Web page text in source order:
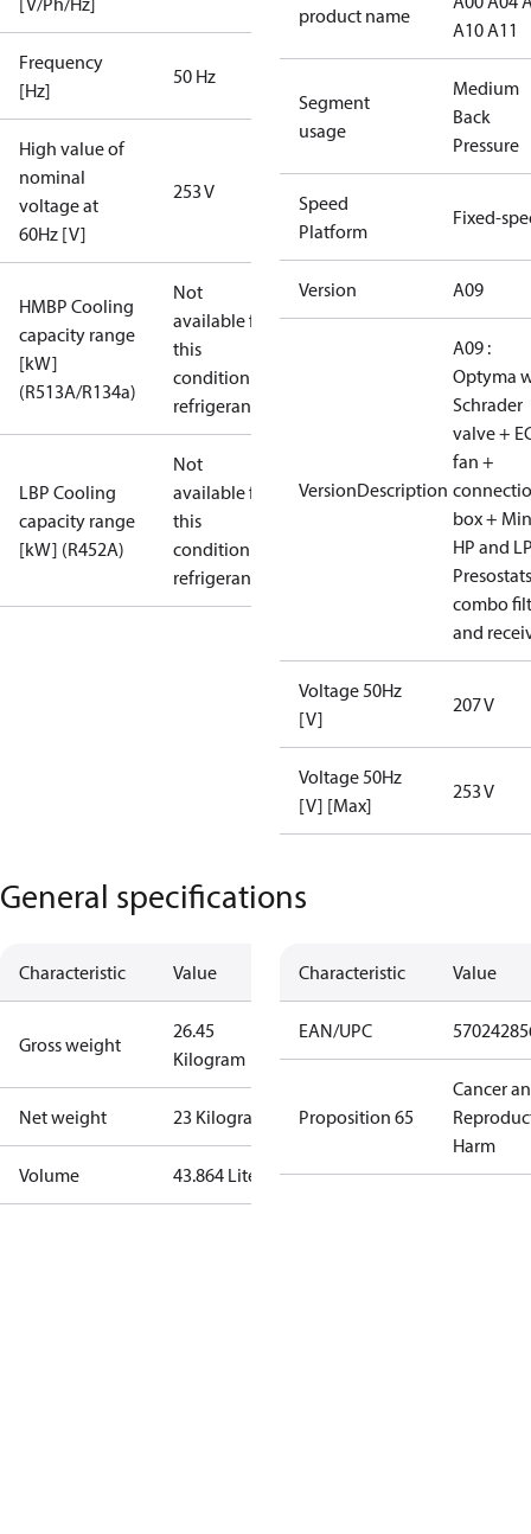
Frequency
[Hz]
50 Hz
High value of
nominal
voltage at
60Hz [V]
253 V
HMBP Cooling
capacity range
[kW]
(R513A/R134a)
Not
available for
this
condition /
refrigerant
LBP Cooling
capacity range
[kW] (R452A)
Not
available for
this
condition /
refrigerant
product name
A10 A11
Segment
usage
Medium
Back
Pressure
Speed
Platform
Fixed-
Version A09
VersionDescription
A09 :
Optyma
Schrader
valve +
fan +
box + Min
HP and
combo
and
Voltage 50Hz
[V]
207 V
Voltage 50Hz
[V] [Max]
253 V
General specifications
Characteristic Value
Gross weight
26.45
Kilogram
Net weight 23 Kilogram
Volume 43.864 Liter
Characteristic Value
EAN/UPC
Proposition 65
Cancer
Harm